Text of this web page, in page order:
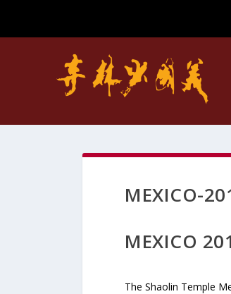
MEXICO-
MEXICO
The Shaolin Temple